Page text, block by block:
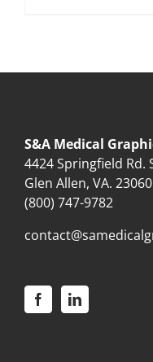
S&A Medical
4424 Springfield Rd.
Glen Allen, VA. 23060
(800) 747-9782